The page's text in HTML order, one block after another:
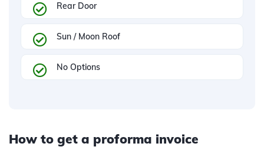
Rear Door
Sun / Moon Roof
No Options
How to get a proforma invoice